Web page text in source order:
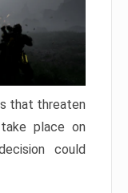
that threaten
take place on
could